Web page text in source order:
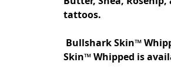
tattoos.
Skin™ Whipped is